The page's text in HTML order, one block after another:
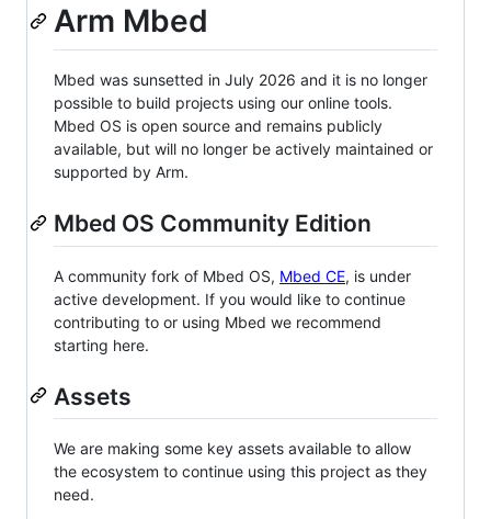
Arm Mbed
Mbed was sunsetted in July 2026 and it is no longer
possible to build projects using our online tools.
Mbed OS is open source and remains publicly
available, but will no longer be actively maintained or
supported by Arm.
Mbed OS Community Edition
A community fork of Mbed OS, Mbed CE, is under
active development. If you would like to continue
contributing to or using Mbed we recommend
starting here.
Assets
We are making some key assets available to allow
the ecosystem to continue using this project as they
need.